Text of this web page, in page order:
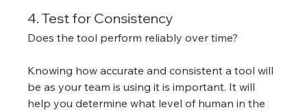
4. Test for Consistency
Does the tool perform reliably over time?
Knowing how accurate and consistent a tool will
be as your team is using it is important. It will
help you determine what level of human in the